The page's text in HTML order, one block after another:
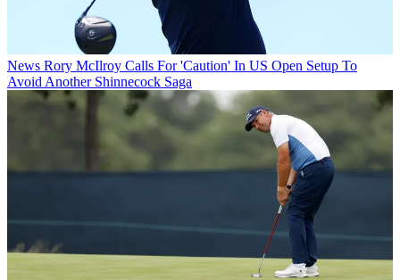
News Rory McIlroy Calls For 'Caution' In US Open Setup To
Avoid Another Shinnecock Saga